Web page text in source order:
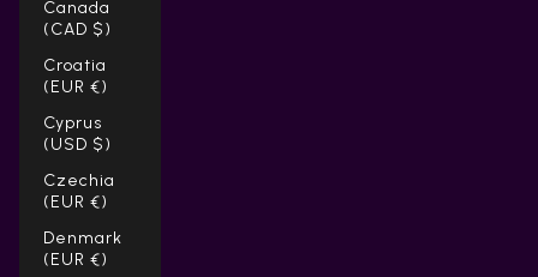
Canada
(CAD $)
Croatia
(EUR €)
Cyprus
(USD $)
Czechia
(EUR €)
Denmark
(EUR €)